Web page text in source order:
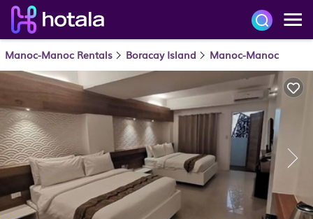
Manoc-Manoc Rentals Boracay Island Manoc-Manoc